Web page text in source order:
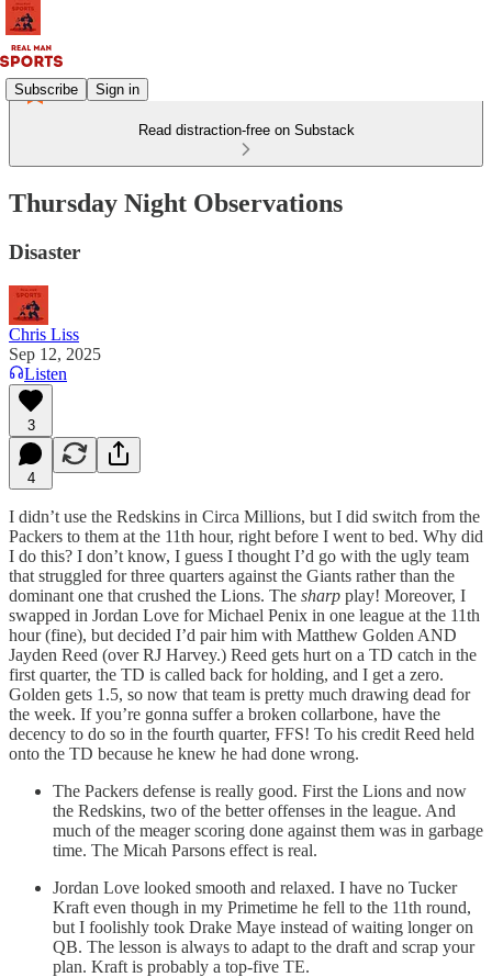
Subscribe Sign in
Read distraction-free on Substack
Thursday Night Observations
Disaster
Chris Liss
Sep 12, 2025
Listen
3
4
I didn’t use the Redskins in Circa Millions, but I did switch from the
Packers to them at the 11th hour, right before I went to bed. Why did
I do this? I don’t know, I guess I thought I’d go with the ugly team
that struggled for three quarters against the Giants rather than the
dominant one that crushed the Lions. The sharp play! Moreover, I
swapped in Jordan Love for Michael Penix in one league at the 11th
hour (fine), but decided I’d pair him with Matthew Golden AND
Jayden Reed (over RJ Harvey.) Reed gets hurt on a TD catch in the
first quarter, the TD is called back for holding, and I get a zero.
Golden gets 1.5, so now that team is pretty much drawing dead for
the week. If you’re gonna suffer a broken collarbone, have the
decency to do so in the fourth quarter, FFS! To his credit Reed held
onto the TD because he knew he had done wrong.
The Packers defense is really good. First the Lions and now
the Redskins, two of the better offenses in the league. And
much of the meager scoring done against them was in garbage
time. The Micah Parsons effect is real.
Jordan Love looked smooth and relaxed. I have no Tucker
Kraft even though in my Primetime he fell to the 11th round,
but I foolishly took Drake Maye instead of waiting longer on
QB. The lesson is always to adapt to the draft and scrap your
plan. Kraft is probably a top-five TE.